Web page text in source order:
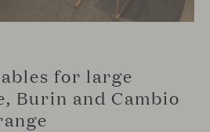
for large
Burin and Cambio